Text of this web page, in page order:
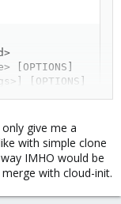
[OPTIONS]
[OPTIONS]
give me a
with simple clone
IMHO would be
with cloud-init.